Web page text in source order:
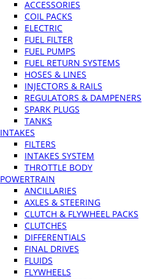
ACCESSORIES
COIL PACKS
ELECTRIC
FUEL FILTER
FUEL PUMPS
FUEL RETURN SYSTEMS
HOSES & LINES
INJECTORS & RAILS
REGULATORS & DAMPENERS
SPARK PLUGS
TANKS
INTAKES
FILTERS
INTAKES SYSTEM
THROTTLE BODY
POWERTRAIN
ANCILLARIES
AXLES & STEERING
CLUTCH & FLYWHEEL PACKS
CLUTCHES
DIFFERENTIALS
FINAL DRIVES
FLUIDS
FLYWHEELS